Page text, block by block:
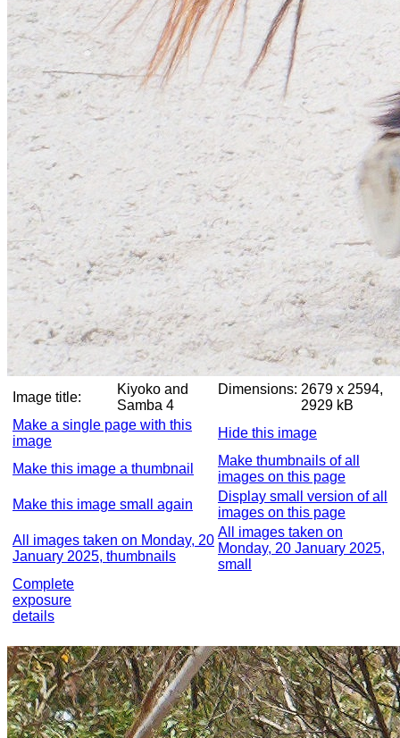
Image title:
Kiyoko and
Samba 4
Dimensions: 2679 x 2594,
2929 kB
Make a single page with this
image
Hide this image
Make this image a thumbnail
Make thumbnails of all
images on this page
Make this image small again
Display small version of all
images on this page
All images taken on Monday, 20
January 2025, thumbnails
All images taken on
Monday, 20 January 2025,
small
Complete
exposure
details